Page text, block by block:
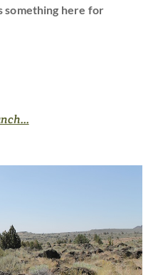
something here for